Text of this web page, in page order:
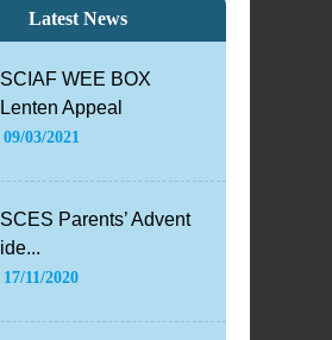
Latest News
SCIAF WEE BOX
Lenten Appeal
09/03/2021
SCES Parents’ Advent
ide...
17/11/2020